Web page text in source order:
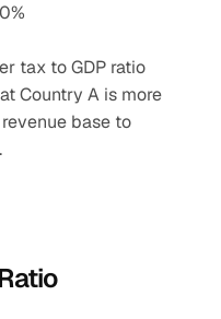
tax to GDP ratio
Country A is more
base to